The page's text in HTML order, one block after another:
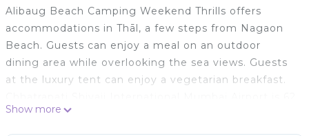
Alibaug Beach Camping Weekend Thrills offers
accommodations in Thāl, a few steps from Nagaon
Beach. Guests can enjoy a meal on an outdoor
dining area while overlooking the sea views. Guests
at the luxury tent can enjoy a vegetarian breakfast.
miles away.
Show more